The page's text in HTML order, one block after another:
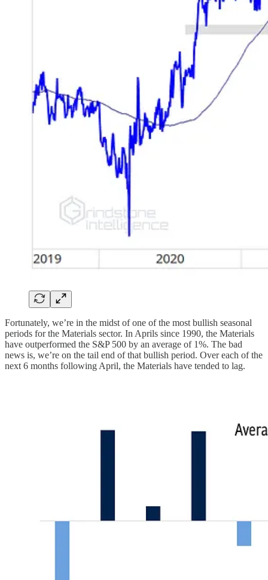
Fortunately, we’re in the midst of one of the most bullish seasonal
periods for the Materials sector. In Aprils since 1990, the Materials
have outperformed the S&P 500 by an average of 1%. The bad
news is, we’re on the tail end of that bullish period. Over each of the
next 6 months following April, the Materials have tended to lag.